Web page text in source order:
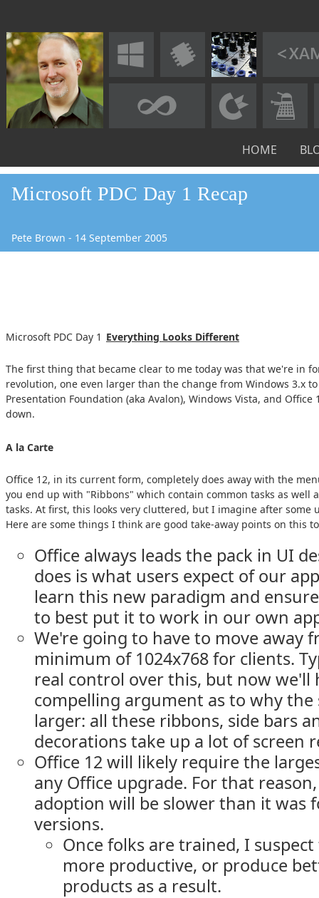
HOME
Microsoft PDC Day 1 Recap
Pete Brown - 14 September 2005
Microsoft PDC Day 1 Everything Looks Different
The first thing that became clear to me today was that we're in
revolution, one even larger than the change from Windows 3.x
Presentation Foundation (aka Avalon), Windows Vista, and
down.
A la Carte
Office 12, in its current form, completely does away with the
you end up with "Ribbons" which contain common tasks as well
tasks. At first, this looks very cluttered, but I imagine after some
Here are some things I think are good take-away points on this
Office always leads the pack in UI
does is what users expect of our
learn this new paradigm and
to best put it to work in our own
We're going to have to move away
minimum of 1024x768 for clients.
real control over this, but now we'll
compelling argument as to why the
larger: all these ribbons, side bars
decorations take up a lot of screen
Office 12 will likely require the
any Office upgrade. For that
adoption will be slower than it was
versions.
Once folks are trained, I
more productive, or produce
products as a result.